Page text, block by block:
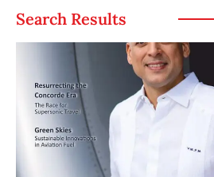
Search Results